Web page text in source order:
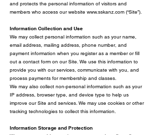
and protects the personal information of visitors and
members who access our website www.sskanz.com (“Site”).
Information Collection and Use
We may collect personal information such as your name,
email address, mailing address, phone number, and
payment information when you register as a member or fill
out a contact form on our Site. We use this information to
provide you with our services, communicate with you, and
process payments for membership and classes.
We may also collect non-personal information such as your
IP address, browser type, and device type to help us
improve our Site and services. We may use cookies or other
tracking technologies to collect this information.
Information Storage and Protection